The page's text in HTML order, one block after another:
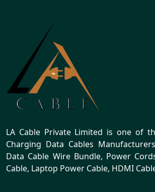
LA Cable Private Limited is one of
Charging Data Cables
Data Cable Wire Bundle, Power
Cable, Laptop Power Cable, HDMI